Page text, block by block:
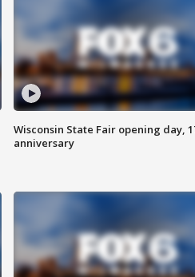
Wisconsin State Fair opening day,
anniversary